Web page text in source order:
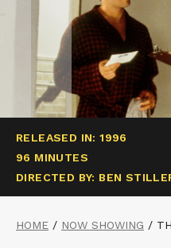
RELEASED IN: 1996
96 MINUTES
DIRECTED BY: BEN
HOME / NOW SHOWING /